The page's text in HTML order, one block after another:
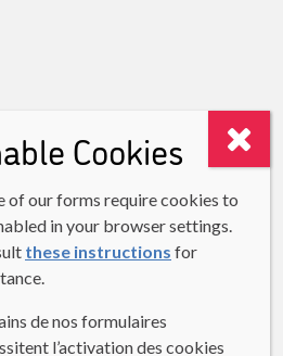
Cookies
of our forms require cookies to
in your browser settings.
these instructions for
de nos formulaires
l’activation des cookies